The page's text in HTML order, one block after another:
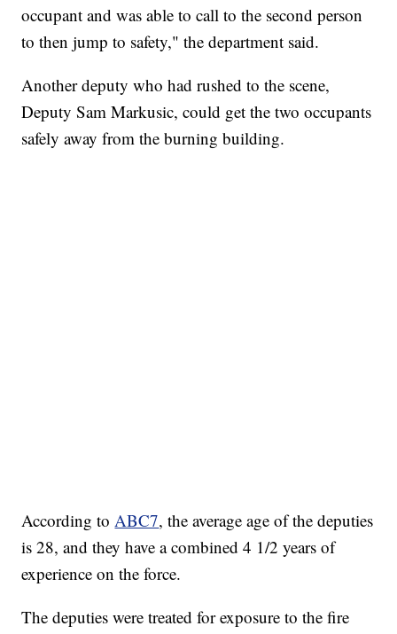
occupant and was able to call to the second person
to then jump to safety," the department said.
Another deputy who had rushed to the scene,
Deputy Sam Markusic, could get the two occupants
safely away from the burning building.
According to ABC7, the average age of the deputies
is 28, and they have a combined 4 1/2 years of
experience on the force.
The deputies were treated for exposure to the fire